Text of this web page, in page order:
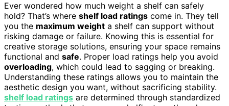
Ever wondered how much weight a shelf can safely
hold? That’s where shelf load ratings come in. They tell
you the maximum weight a shelf can support without
risking damage or failure. Knowing this is essential for
creative storage solutions, ensuring your space remains
functional and safe. Proper load ratings help you avoid
overloading, which could lead to sagging or breaking.
Understanding these ratings allows you to maintain the
aesthetic design you want, without sacrificing stability.
shelf load ratings are determined through standardized